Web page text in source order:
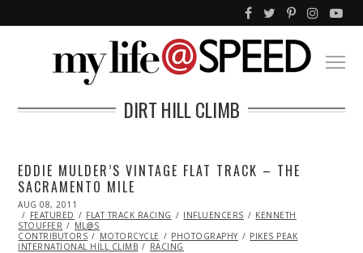
DIRT HILL CLIMB
EDDIE MULDER’S VINTAGE FLAT TRACK – THE
SACRAMENTO MILE
POSTED
ON
AUG 08, 2011
13,
2013
FEATURED FLAT TRACK RACING INFLUENCERS
KENNETH
STOUFFER
ML@S
CONTRIBUTORS
MOTORCYCLE PHOTOGRAPHY
PIKES PEAK
INTERNATIONAL HILL CLIMB
RACING